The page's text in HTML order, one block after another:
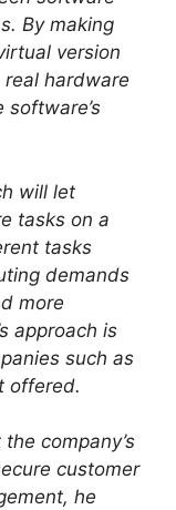
By making
version
hardware
will let
tasks on a
tasks
demands
more
approach is
such as
offered.
company’s
customer
he